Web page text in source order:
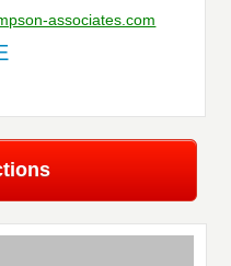
associates.com